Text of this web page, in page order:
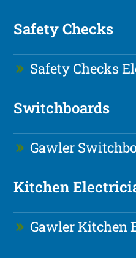
Safety Checks
Safety Checks
Switchboards
Gawler
Kitchen
Gawler Kitchen